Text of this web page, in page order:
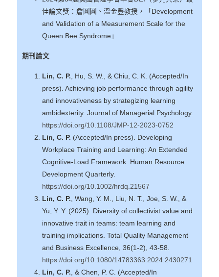
佳論文獎：詹圓圓、溫金豐教授，「Development
and Validation of a Measurement Scale for the
Queen Bee Syndrome」
期刊論文
Lin, C. P., Hu, S. W., & Chiu, C. K. (Accepted/In
press). Achieving job performance through agility
and innovativeness by strategizing learning
ambidexterity. Journal of Managerial Psychology.
https://doi.org/10.1108/JMP-12-2023-0752
Lin, C. P. (Accepted/In press). Developing
Workplace Training and Learning: An Extended
Cognitive-Load Framework. Human Resource
Development Quarterly.
https://doi.org/10.1002/hrdq.21567
Lin, C. P., Wang, Y. M., Liu, N. T., Joe, S. W., &
Yu, Y. Y. (2025). Diversity of collectivist value and
innovative trait in teams: team learning and
training implications. Total Quality Management
and Business Excellence, 36(1-2), 43-58.
https://doi.org/10.1080/14783363.2024.2430271
Lin, C. P., & Chen, P. C. (Accepted/In